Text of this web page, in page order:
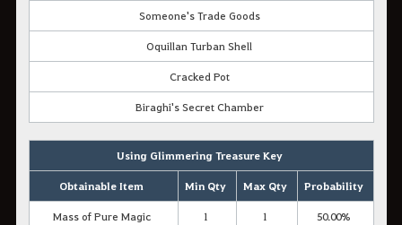
Someone's Trade Goods
Oquillan Turban Shell
Cracked Pot
Biraghi's Secret Chamber
Using Glimmering Treasure Key
Obtainable Item Min Qty Max Qty Probability
Mass of Pure Magic 1 1 50.00%